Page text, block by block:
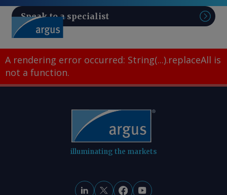
Speak to a specialist
A rendering error occurred: String(...).replaceAll is
not a function.
illuminating the markets